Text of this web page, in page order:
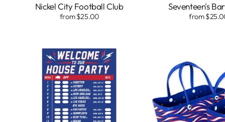
Nickel City Football Club
from $25.00
Seventeen's
from